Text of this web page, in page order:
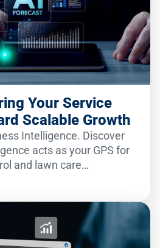
Your Service
Scalable Growth
Intelligence. Discover
acts as your GPS for
and lawn care